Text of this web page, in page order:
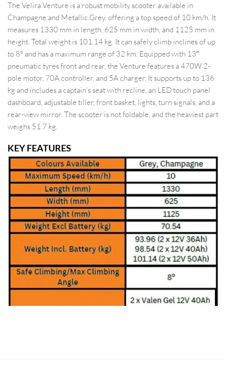
The Velira Venture is a robust mobility scooter available in
Champagne and Metallic Grey, offering a top speed of 10 km/h. It
measures 1330 mm in length, 625 mm in width, and 1125 mm in
height. Total weight is 101.14 kg. It can safely climb inclines of up
to 8° and has a maximum range of 32 km. Equipped with 13″
pneumatic tyres front and rear, the Venture features a 470W 2-
pole motor, 70A controller, and 5A charger. It supports up to 136
kg and includes a captain’s seat with recline, an LED touch panel
dashboard, adjustable tiller, front basket, lights, turn signals, and a
rear-view mirror. The scooter is not foldable, and the heaviest part
weighs 51.7 kg.
KEY FEATURES